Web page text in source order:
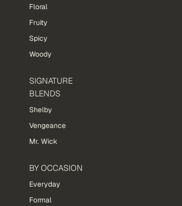
Floral
Fruity
Spicy
Woody
SIGNATURE
BLENDS
Shelby
Vengeance
Mr. Wick
BY OCCASION
Everyday
Formal